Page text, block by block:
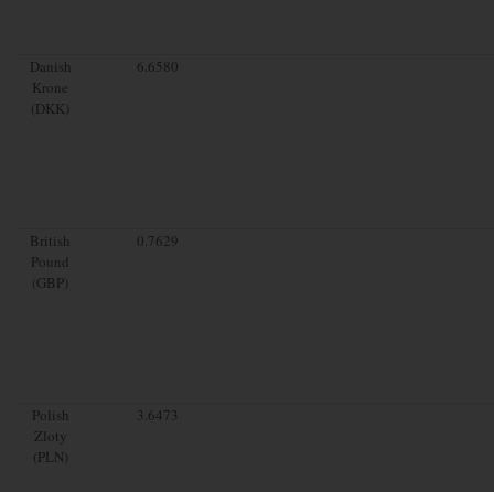
Danish
Krone
(DKK)
6.6580
British
Pound
(GBP)
0.7629
Polish
Zloty
(PLN)
3.6473